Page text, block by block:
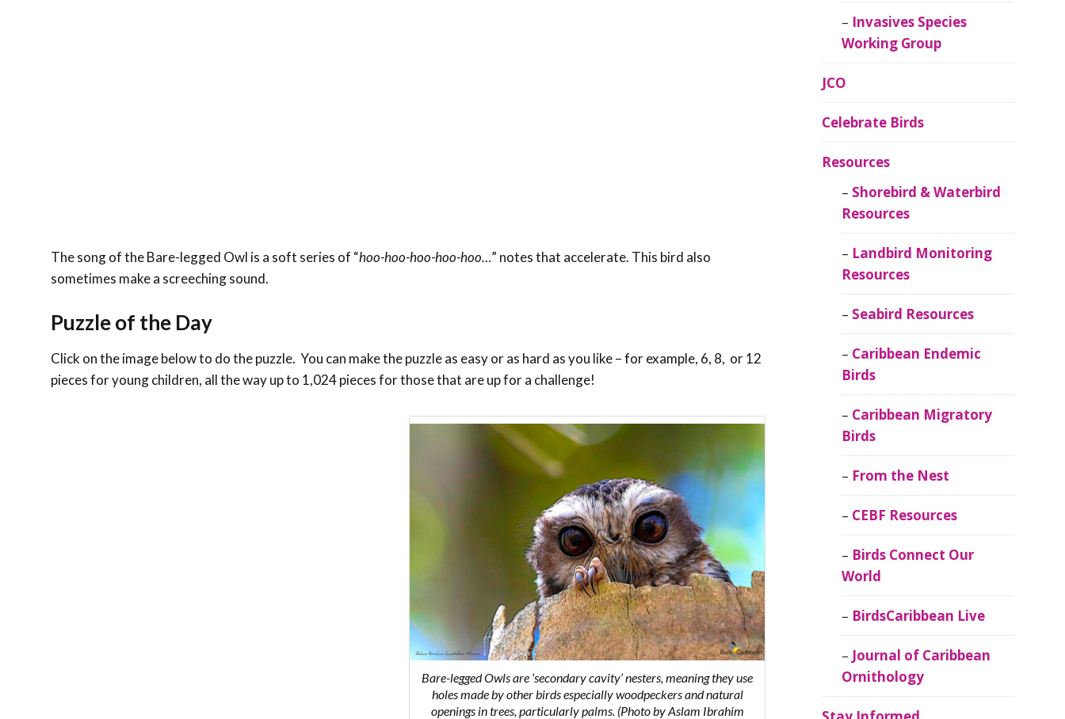
The song of the Bare-legged Owl is a soft series of “hoo-hoo-hoo-hoo-hoo…” notes that accelerate. This bird also
sometimes make a screeching sound.
Puzzle of the Day
Click on the image below to do the puzzle. You can make the puzzle as easy or as hard as you like – for example, 6, 8, or 12
pieces for young children, all the way up to 1,024 pieces for those that are up for a challenge!
Bare-legged Owls are ‘secondary cavity’ nesters, meaning they use
holes made by other birds especially woodpeckers and natural
openings in trees, particularly palms. (Photo by Aslam Ibrahim
Invasives Species
Working Group
JCO
Celebrate Birds
Resources
Shorebird & Waterbird
Resources
Landbird Monitoring
Resources
Seabird Resources
Caribbean Endemic
Birds
Caribbean Migratory
Birds
From the Nest
CEBF Resources
Birds Connect Our
World
BirdsCaribbean Live
Journal of Caribbean
Ornithology